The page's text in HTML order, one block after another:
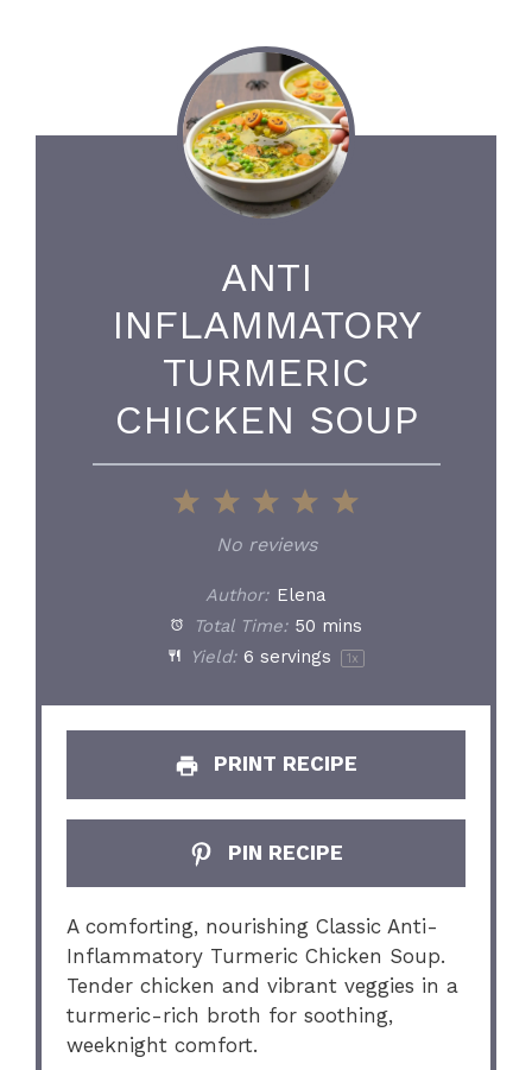
ANTI
INFLAMMATORY
TURMERIC
CHICKEN SOUP
5
4
Stars
3
Stars
2
Stars
1
Star
No reviews
Author: Elena
Total Time: 50 mins
Yield: 6 servings 1 x
PRINT RECIPE
PIN RECIPE
A comforting, nourishing Classic Anti-
Inflammatory Turmeric Chicken Soup.
Tender chicken and vibrant veggies in a
turmeric-rich broth for soothing,
weeknight comfort.